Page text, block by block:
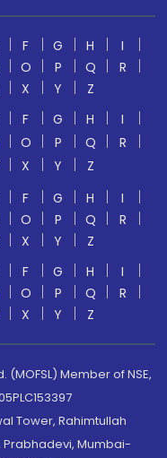
F G H
I
O P Q
R
X Y
Z
F G H
I
O P Q
R
X Y
Z
F G H
I
O P Q
R
X Y
Z
F G H
I
O P Q
R
X Y Z
Member of NSE,
Tower, Rahimtullah
Prabhadevi, Mumbai-